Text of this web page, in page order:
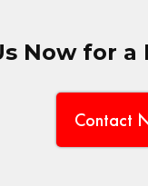
Now for a
Contact